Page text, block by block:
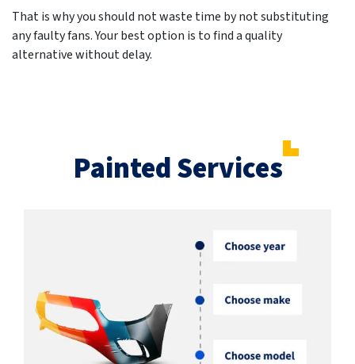
That is why you should not waste time by not substituting
any faulty fans. Your best option is to find a quality
alternative without delay.
Painted Services